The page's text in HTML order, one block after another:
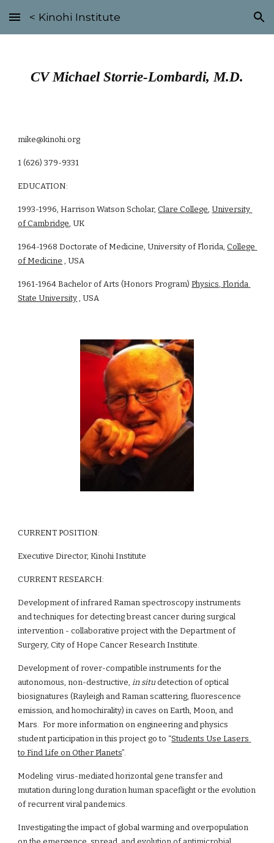
Skip to main content Skip to navigation
< Kinohi Institute
CV Michael Storrie-Lombardi, M.D.
mike@kinohi.org
1 (626) 379-9331
EDUCATION:
1993-1996, Harrison Watson Scholar, Clare College, University
of Cambridge, UK
1964-1968 Doctorate of Medicine, University of Florida, College
of Medicine , USA
1961-1964 Bachelor of Arts (Honors Program) Physics, Florida
State University , USA
CURRENT POSITION:
Executive Director, Kinohi Institute
CURRENT RESEARCH:
Development of infrared Raman spectroscopy instruments
and techniques for detecting breast cancer during surgical
intervention - collaborative project with the Department of
Surgery, City of Hope Cancer Research Institute.
Development of rover-compatible instruments for the
autonomous, non-destructive, in situ detection of optical
biosignatures (Rayleigh and Raman scattering, fluorescence
emission, and homochirality) in caves on Earth, Moon, and
Mars.  For more information on engineering and physics
student participation in this project go to “Students Use Lasers
to Find Life on Other Planets”.
Modeling  virus-mediated horizontal gene transfer and
mutation during long duration human spaceflight or the evolution
of recurrent viral pandemics.
Investigating the impact of global warming and overpopulation